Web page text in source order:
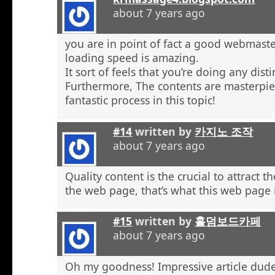
about 7 years ago
you are in point of fact a good
loading speed is amazing.
It sort of feels that you’re doing any
Furthermore, The contents are
fantastic process in this topic!
#14 written by 카지노 조작
about 7 years ago
Quality content is the crucial to attract
the web page, that’s what this web
#15 written by 홀덤보드카페
about 7 years ago
Oh my goodness! Impressive article